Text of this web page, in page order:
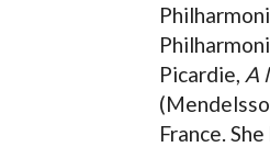
Picardie, A
France.